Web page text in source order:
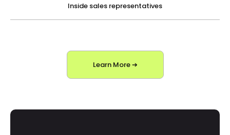
Inside sales representatives
Learn More ➔